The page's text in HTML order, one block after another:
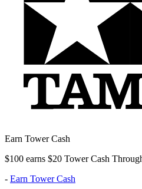
Earn Tower Cash
$100 earns $20 Tower Cash
- Earn Tower Cash